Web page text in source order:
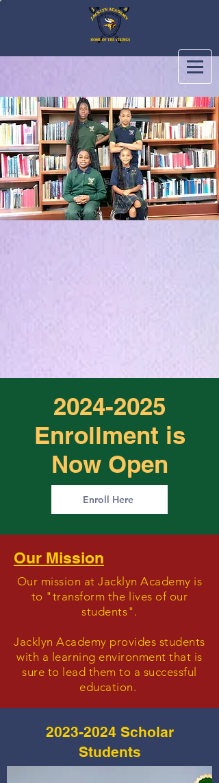
Jacklyn Academy Private School
2024-2025
Enrollment is
Now Open
Enroll Here
Our Mission
Our mission at Jacklyn Academy is
to "transform the lives of our
students".
Jacklyn Academy provides students
with a learning environment that is
sure to lead them to a successful
education.
2023-2024 Scholar
Students